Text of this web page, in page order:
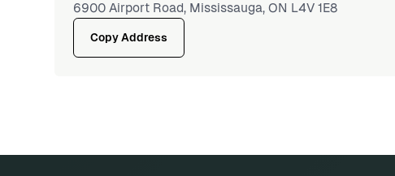
6900 Airport Road, Mississauga, ON L4V 1E8
Copy Address